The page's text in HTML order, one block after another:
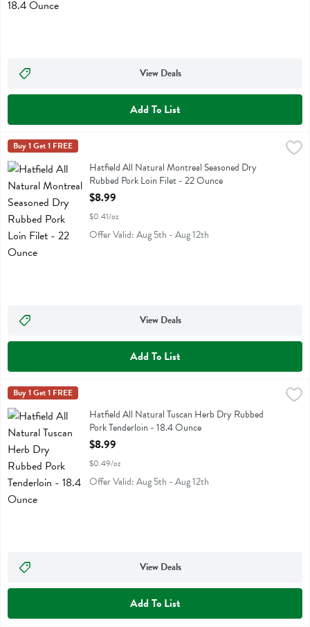
View Deals
Add To List
Hatfield All Natural Montreal Seasoned Dry Rubbed Pork Loin Filet
Hatfield All Natural Montreal Seasoned Dry Rubbed Pork Loin Filet
Hatfield
Buy 1 Get 1 FREE
Hatfield All Natural Montreal Seasoned Dry
Rubbed Pork Loin Filet - 22 Ounce
Open Product Description
$8.99
$0.41/oz
Offer Valid: Aug 5th - Aug 12th
View Deals
Add To List
Hatfield All Natural Tuscan Herb Dry Rubbed Pork Tenderloin - 18.4
Hatfield All Natural Tuscan Herb Dry Rubbed Pork Tenderloin
Hatfield
Buy 1 Get 1 FREE
Hatfield All Natural Tuscan Herb Dry Rubbed
Pork Tenderloin - 18.4 Ounce
Open Product Description
$8.99
$0.49/oz
Offer Valid: Aug 5th - Aug 12th
View Deals
Add To List